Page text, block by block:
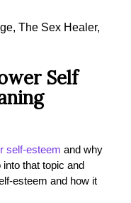
, The Sex Healer,
Self
self-esteem and why
into that topic and
esteem and how it